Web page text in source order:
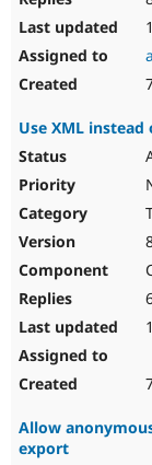
Use XML instead
Allow
export